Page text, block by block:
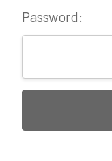
Password: